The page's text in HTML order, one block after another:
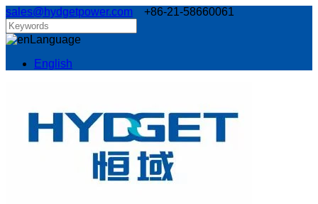
sales@hydgetpower.com +86-21-58660061
Language
English